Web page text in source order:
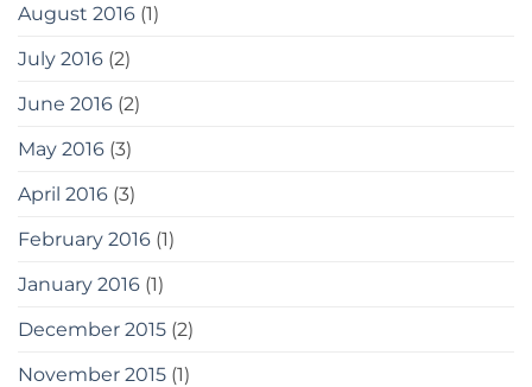
August 2016 (1)
July 2016 (2)
June 2016 (2)
May 2016 (3)
April 2016 (3)
February 2016 (1)
January 2016 (1)
December 2015 (2)
November 2015 (1)